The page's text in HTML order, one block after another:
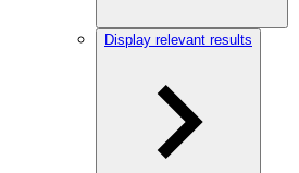
Display relevant results